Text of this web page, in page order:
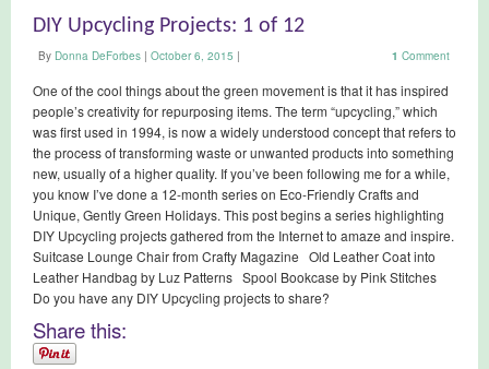
DIY Upcycling Projects: 1 of 12
By Donna DeForbes | October 6, 2015 | 1 Comment
One of the cool things about the green movement is that it has inspired
people’s creativity for repurposing items. The term “upcycling,” which
was first used in 1994, is now a widely understood concept that refers to
the process of transforming waste or unwanted products into something
new, usually of a higher quality. If you’ve been following me for a while,
you know I’ve done a 12-month series on Eco-Friendly Crafts and
Unique, Gently Green Holidays. This post begins a series highlighting
DIY Upcycling projects gathered from the Internet to amaze and inspire.
Suitcase Lounge Chair from Crafty Magazine Old Leather Coat into
Leather Handbag by Luz Patterns Spool Bookcase by Pink Stitches
Do you have any DIY Upcycling projects to share?
Share this: